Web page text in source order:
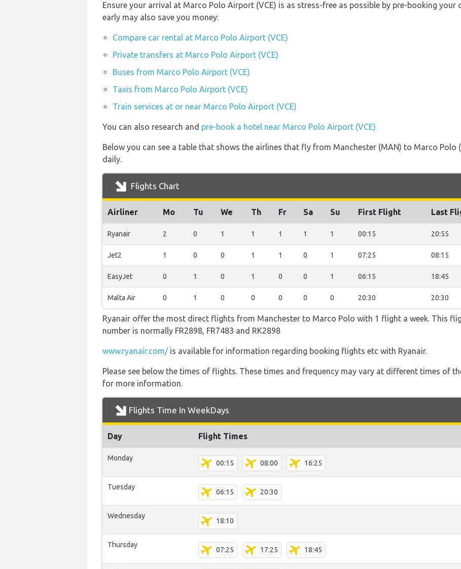
Ensure your arrival at Marco Polo Airport (VCE) is as stress-free as possible by pre-booking
early may also save you money:
Compare car rental at Marco Polo Airport (VCE)
Private transfers at Marco Polo Airport (VCE)
Buses from Marco Polo Airport (VCE)
Taxis from Marco Polo Airport (VCE)
Train services at or near Marco Polo Airport (VCE)
You can also research and pre-book a hotel near Marco Polo Airport (VCE)
Below you can see a table that shows the airlines that fly from Manchester (MAN) to Marco Polo
daily.
Flights Chart
Airliner Mo Tu We Th Fr Sa Su First Flight Last
Ryanair 2 0 1 1 1 1 1 00:15 20:55
Jet2 1 0 0 1 1 0 1 07:25 08:15
EasyJet 0 1 0 1 0 0 1 06:15 18:45
Malta Air 0 1 0 0 0 0 0 20:30 20:30
Ryanair offer the most direct flights from Manchester to Marco Polo with 1 flight a week. This
number is normally FR2898, FR7483 and RK2898
www.ryanair.com/is available for information regarding booking flights etc with Ryanair.
Please see below the times of flights. These times and frequency may vary at different times of
for more information.
Flights Time In WeekDays
Day Flight Times
Monday
00:15 08:00 16:25
Tuesday
06:15 20:30
Wednesday
18:10
Thursday
07:25 17:25 18:45